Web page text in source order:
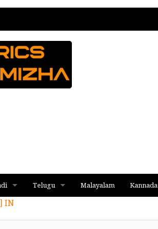
Telugu Malayalam Kannada